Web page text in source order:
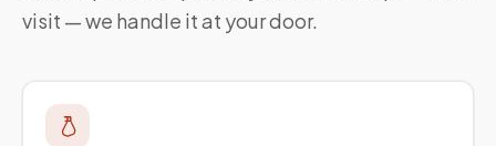
visit — we handle it at your door.